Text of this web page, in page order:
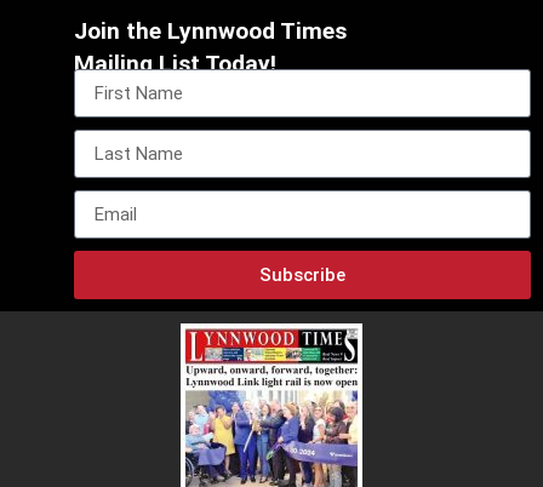
Join the Lynnwood Times
Mailing List Today!
Subscribe